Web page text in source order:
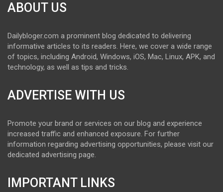
ABOUT US
Dailybloger.com a prominent blog dedicated to delivering
informative articles to its readers. Here, we cover a wide range
of topics, including Android, Windows, iOS, Mac, Linux, APK, and
technology, as well as tips and tricks.
ADVERTISE WITH US
Promote your brand or services on our blog and experience
increased traffic and enhanced exposure. For further
information regarding advertising opportunities, please visit our
dedicated advertising page.
IMPORTANT LINKS